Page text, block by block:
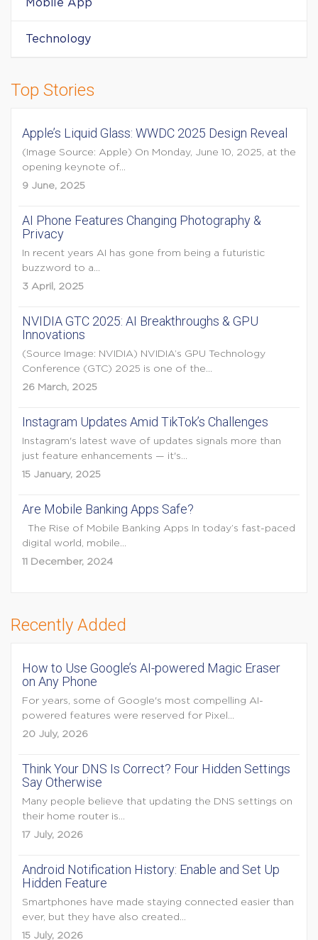
Mobile App
Technology
Top Stories
Apple’s Liquid Glass: WWDC 2025 Design Reveal
(Image Source: Apple) On Monday, June 10, 2025, at the
opening keynote of...
9 June, 2025
AI Phone Features Changing Photography &
Privacy
In recent years AI has gone from being a futuristic
buzzword to a...
3 April, 2025
NVIDIA GTC 2025: AI Breakthroughs & GPU
Innovations
(Source Image: NVIDIA) NVIDIA’s GPU Technology
Conference (GTC) 2025 is one of the...
26 March, 2025
Instagram Updates Amid TikTok’s Challenges
Instagram's latest wave of updates signals more than
just feature enhancements — it's...
15 January, 2025
Are Mobile Banking Apps Safe?
The Rise of Mobile Banking Apps In today’s fast-paced
digital world, mobile...
11 December, 2024
Recently Added
How to Use Google’s AI-powered Magic Eraser
on Any Phone
For years, some of Google's most compelling AI-
powered features were reserved for Pixel...
20 July, 2026
Think Your DNS Is Correct? Four Hidden Settings
Say Otherwise
Many people believe that updating the DNS settings on
their home router is...
17 July, 2026
Android Notification History: Enable and Set Up
Hidden Feature
Smartphones have made staying connected easier than
ever, but they have also created...
15 July, 2026